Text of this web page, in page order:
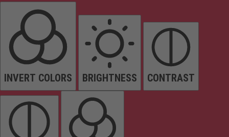
INVERT COLORS BRIGHTNESS CONTRAST